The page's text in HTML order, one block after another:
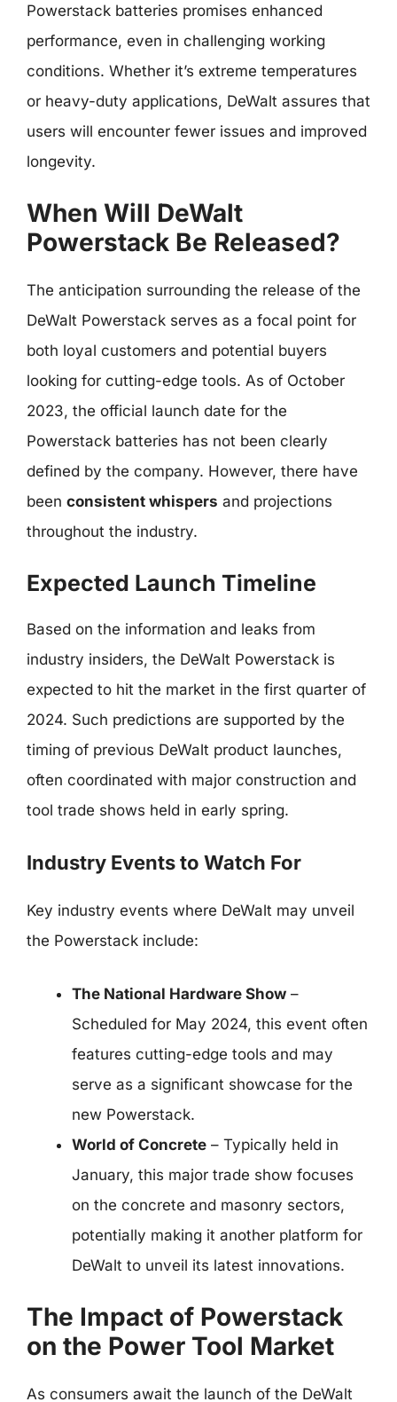
Powerstack batteries promises enhanced
performance, even in challenging working
conditions. Whether it’s extreme temperatures
or heavy-duty applications, DeWalt assures that
users will encounter fewer issues and improved
longevity.
When Will DeWalt
Powerstack Be Released?
The anticipation surrounding the release of the
DeWalt Powerstack serves as a focal point for
both loyal customers and potential buyers
looking for cutting-edge tools. As of October
2023, the official launch date for the
Powerstack batteries has not been clearly
defined by the company. However, there have
been consistent whispers and projections
throughout the industry.
Expected Launch Timeline
Based on the information and leaks from
industry insiders, the DeWalt Powerstack is
expected to hit the market in the first quarter of
2024. Such predictions are supported by the
timing of previous DeWalt product launches,
often coordinated with major construction and
tool trade shows held in early spring.
Industry Events to Watch For
Key industry events where DeWalt may unveil
the Powerstack include:
The National Hardware Show –
Scheduled for May 2024, this event often
features cutting-edge tools and may
serve as a significant showcase for the
new Powerstack.
World of Concrete – Typically held in
January, this major trade show focuses
on the concrete and masonry sectors,
potentially making it another platform for
DeWalt to unveil its latest innovations.
The Impact of Powerstack
on the Power Tool Market
As consumers await the launch of the DeWalt